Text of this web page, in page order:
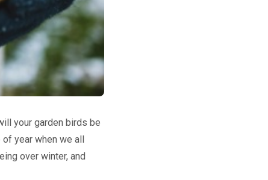
your garden birds be
year when we all
over winter, and